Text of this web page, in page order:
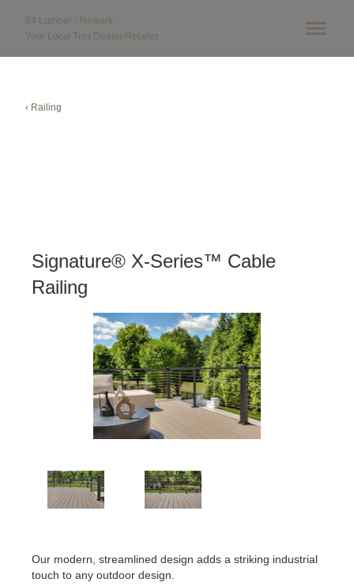
84 Lumber - Newark
Your Local Trex Dealer/Retailer
‹ Railing
Signature® X-Series™ Cable
Railing
Our modern, streamlined design adds a striking industrial
touch to any outdoor design.